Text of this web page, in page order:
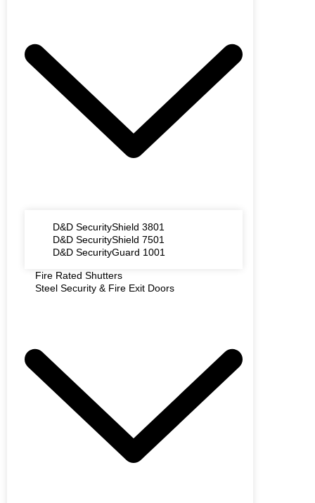
D&D SecurityShield 3801
D&D SecurityShield 7501
D&D SecurityGuard 1001
Fire Rated Shutters
Steel Security & Fire Exit Doors